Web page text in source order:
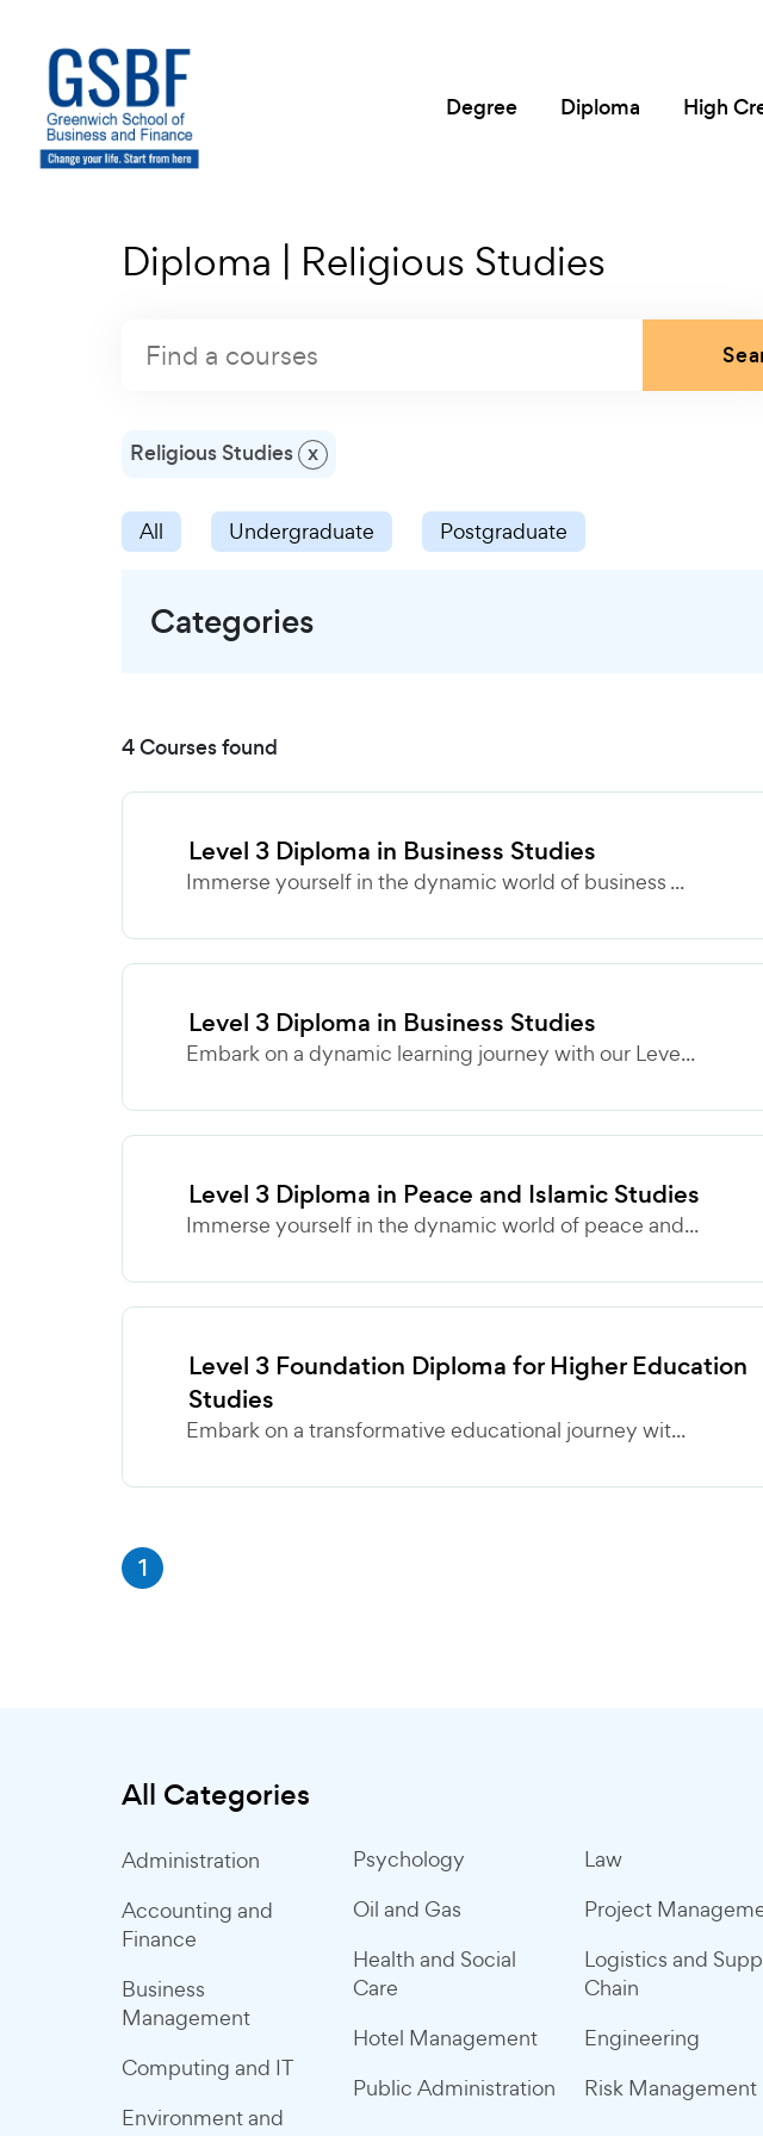
Degree Diploma High
Diploma | Religious Studies
Religious Studies x
All Undergraduate Postgraduate
Categories
4 Courses found
Level 3 Diploma in Business Studies
Immerse yourself in the dynamic world of business ...
Level 3 Diploma in Business Studies
Embark on a dynamic learning journey with our Leve...
Level 3 Diploma in Peace and Islamic Studies
Immerse yourself in the dynamic world of peace and...
Level 3 Foundation Diploma for Higher Education
Studies
Embark on a transformative educational journey wit...
1
All Categories
Administration
Accounting and
Finance
Business
Management
Computing and IT
Environment and
Psychology
Oil and Gas
Health and Social
Care
Hotel Management
Public Administration
Law
Project
Logistics and
Chain
Engineering
Risk Management